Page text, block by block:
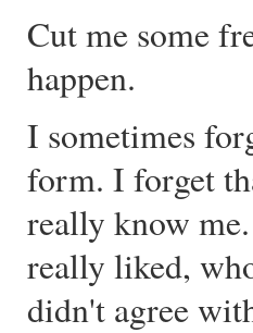
Cut me some
happen.
I sometimes
form. I forget
really know
really liked,
didn't agree